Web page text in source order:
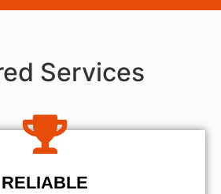
Services
RELIABLE